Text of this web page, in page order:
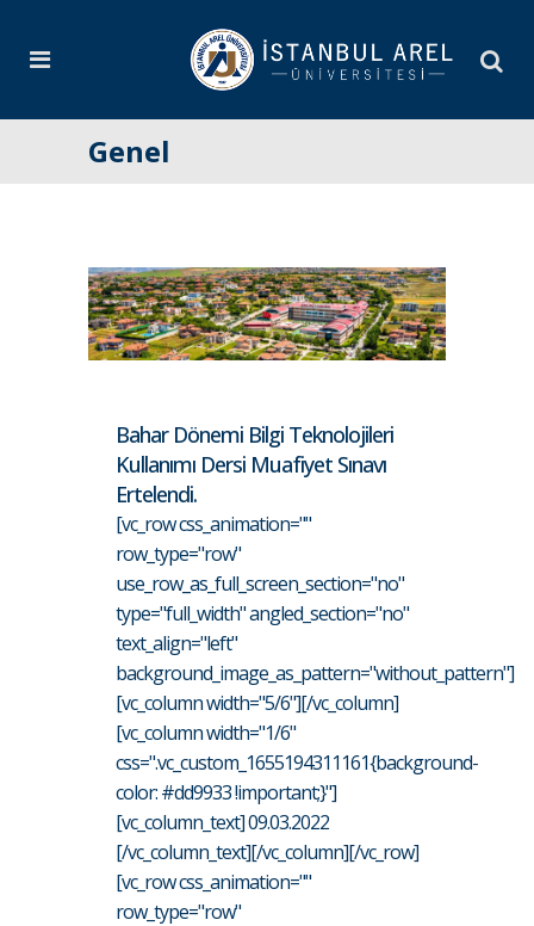
Genel
Bahar Dönemi Bilgi Teknolojileri
Kullanımı Dersi Muafiyet Sınavı
Ertelendi.
[vc_row css_animation=""
row_type="row"
use_row_as_full_screen_section="no"
type="full_width" angled_section="no"
text_align="left"
background_image_as_pattern="without_pattern"]
[vc_column width="5/6"][/vc_column]
[vc_column width="1/6"
css=".vc_custom_1655194311161{background-
color: #dd9933 !important;}"]
[vc_column_text] 09.03.2022
[/vc_column_text][/vc_column][/vc_row]
[vc_row css_animation=""
row_type="row"